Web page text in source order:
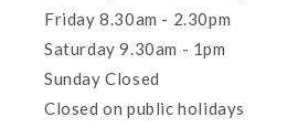
Friday 8.30am - 2.30pm
Saturday 9.30am - 1pm
Sunday Closed
Closed on public holidays